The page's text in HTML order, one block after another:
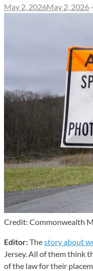
May 2, 2026May 2, 2026 -
Credit: Commonwealth
Editor:Thestory about
Jersey. All of them think
of the law for their